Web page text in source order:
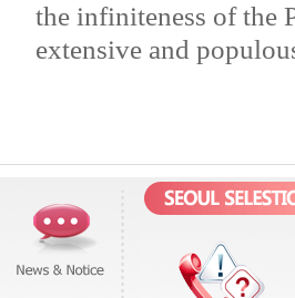
the infiniteness of the
extensive and